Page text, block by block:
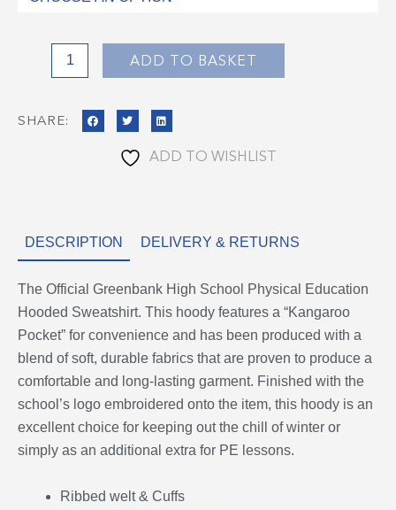
ADD TO BASKET
SHARE:
ADD TO WISHLIST
DESCRIPTION DELIVERY & RETURNS
The Official Greenbank High School Physical Education
Hooded Sweatshirt. This hoody features a “Kangaroo
Pocket” for convenience and has been produced with a
blend of soft, durable fabrics that are proven to produce a
comfortable and long-lasting garment. Finished with the
school’s logo embroidered onto the item, this hoody is an
excellent choice for keeping out the chill of winter or
simply as an additional extra for PE lessons.
Ribbed welt & Cuffs